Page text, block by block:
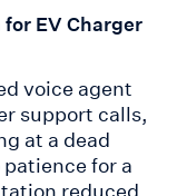
EV Charger
voice agent
support calls,
at a dead
for a
reduced